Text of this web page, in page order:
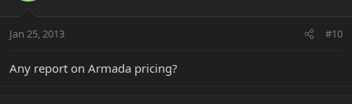
Jan 25, 2013 #10
Any report on Armada pricing?